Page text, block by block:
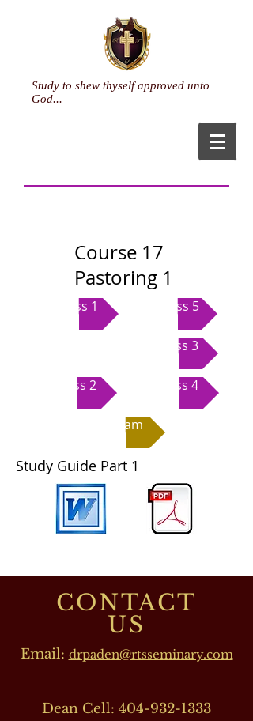
Study to shew thyself approved unto
God...
Course 17
Pastoring 1
Class 1 Class 5
Class 3
Class 2 Class 4
Exam
Study Guide Part 1
CONTACT
US
Email: drpaden@rtsseminary.com
Dean Cell: 404-932-1333